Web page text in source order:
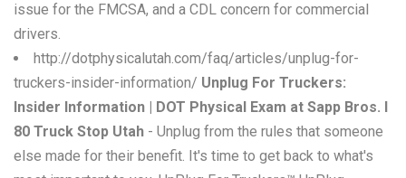
issue for the FMCSA, and a CDL concern for commercial
drivers.
http://dotphysicalutah.com/faq/articles/unplug-for-
truckers-insider-information/ Unplug For Truckers:
Insider Information | DOT Physical Exam at Sapp Bros. I
80 Truck Stop Utah - Unplug from the rules that someone
else made for their benefit. It's time to get back to what's